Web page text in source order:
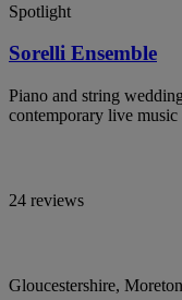
Spotlight
Sorelli Ensemble
Piano and string
contemporary live
24 reviews
Gloucestershire,